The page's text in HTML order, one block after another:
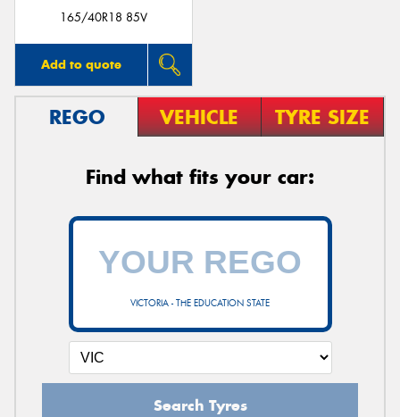
165/40R18 85V
Add to quote
REGO VEHICLE TYRE SIZE
Find what fits your car:
VICTORIA - THE EDUCATION STATE
Search Tyres